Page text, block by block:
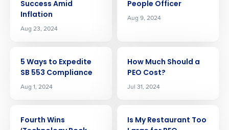
Success Amid
Inflation
Aug 23, 2024
People Officer
Aug 9, 2024
5 Ways to Expedite
SB 553 Compliance
Aug 1, 2024
How Much Should a
PEO Cost?
Jul 31, 2024
Fourth Wins
Is My Restaurant Too